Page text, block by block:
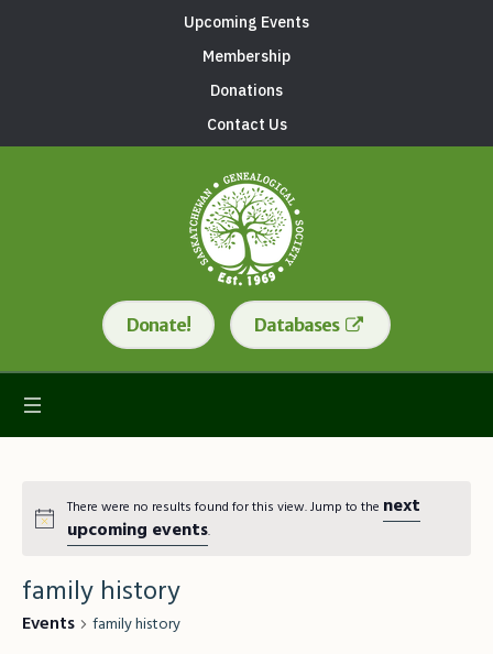
Upcoming Events
Membership
Donations
Contact Us
Donate! Databases
There were no results found for this view. Jump to the next
upcoming events.
family history
Events family history